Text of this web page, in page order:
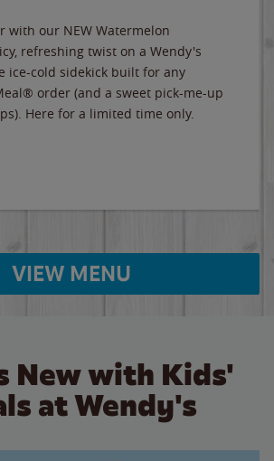
with our NEW Watermelon
refreshing twist on a Wendy's
ice-cold sidekick built for any
order (and a sweet pick-me-up
Here for a limited time only.
VIEW MENU
New with Kids'
at Wendy's